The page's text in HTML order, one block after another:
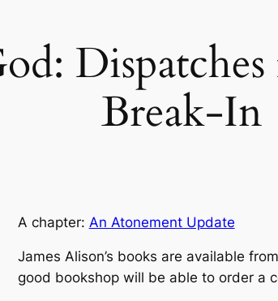
Break-In
A chapter: An Atonement Update
James Alison’s books are available
good bookshop will be able to order a